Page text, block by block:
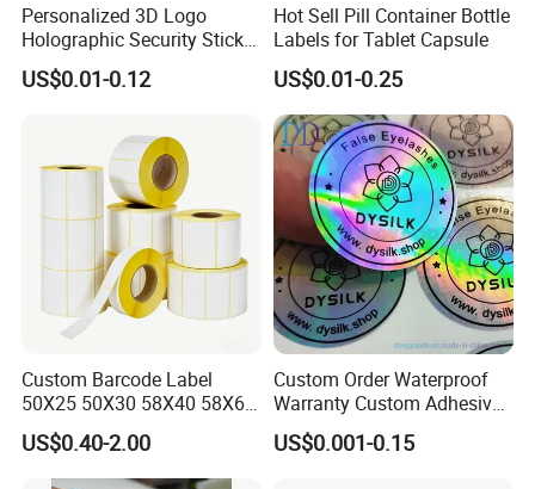
Personalized 3D Logo
Holographic Security Sticker
Custom Barcode Label
US$0.01-0.12
Hot Sell Pill Container Bottle
Labels for Tablet Capsule
US$0.01-0.25
Custom Barcode Label
50X25 50X30 58X40 58X60
60X40 80X50mm Thermal
Transfer Semi Gloss Self
Adhesive Sticker Label Roll
US$0.40-2.00
Custom Order Waterproof
Warranty Custom Adhesive
Hologram Sticker
US$0.001-0.15